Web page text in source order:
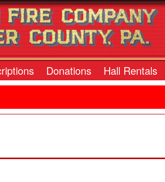
Donations Hall Rentals